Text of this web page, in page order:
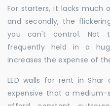
For starters, it lacks much
and secondly, the
you can't control. Not
frequently held in a
increases the expense of
LED walls for rent in Shar
expensive that a medium-